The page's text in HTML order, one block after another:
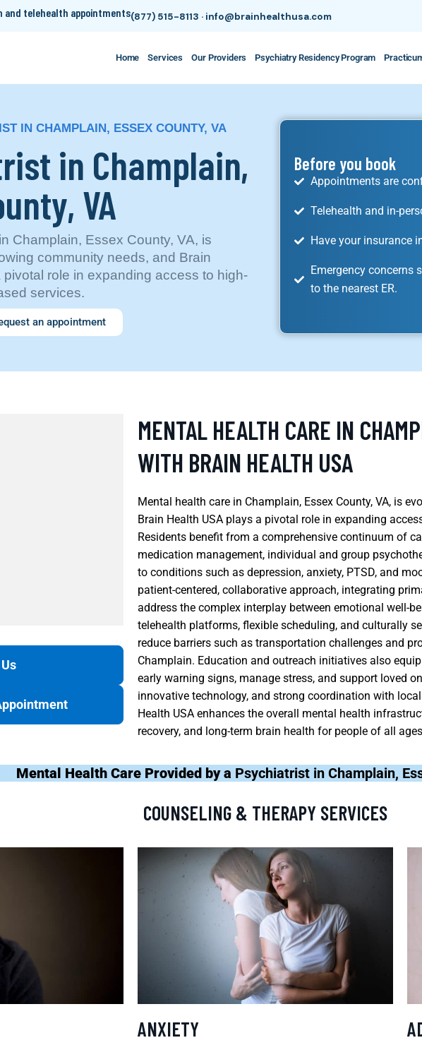
and telehealth appointments(877) 515-8113 · info@brainhealthusa.com
Home Services Our Providers Psychiatry Residency Program
IN CHAMPLAIN, ESSEX COUNTY, VA
in Champlain,
VA
Champlain, Essex County, VA, is
community needs, and Brain
pivotal role in expanding access to high-
services.
an appointment
Before you book
Appointments are
Telehealth and in-
Have your insurance
Emergency concerns
to the nearest ER.
MENTAL HEALTH CARE IN
WITH BRAIN HEALTH USA
Mental health care in Champlain, Essex County, VA, is
Brain Health USA plays a pivotal role in expanding
Residents benefit from a comprehensive continuum of
medication management, individual and group
to conditions such as depression, anxiety, PTSD, and
patient-centered, collaborative approach, integrating
address the complex interplay between emotional well-
telehealth platforms, flexible scheduling, and culturally
reduce barriers such as transportation challenges and
Champlain. Education and outreach initiatives also
early warning signs, manage stress, and support loved
innovative technology, and strong coordination with
Health USA enhances the overall mental health
recovery, and long-term brain health for people of all
Mental Health Care Provided by a Psychiatrist in Champlain,
COUNSELING & THERAPY SERVICES
ANXIETY